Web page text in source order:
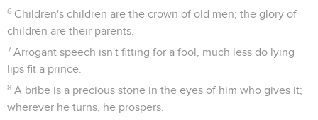
6 Children's children are the crown of old men; the glory of
children are their parents.
7 Arrogant speech isn't fitting for a fool, much less do lying
lips fit a prince.
8 A bribe is a precious stone in the eyes of him who gives it;
wherever he turns, he prospers.